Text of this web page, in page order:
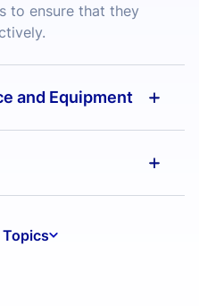
to ensure that they
and Equipment
Topics